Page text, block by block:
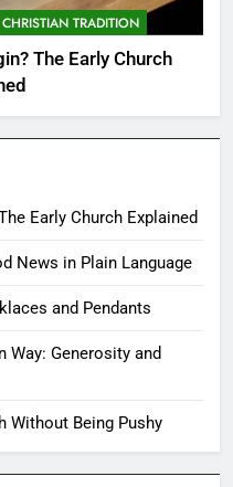
TRADITION
The Early Church
Early Church Explained
News in Plain Language
and Pendants
Way: Generosity and
Without Being Pushy